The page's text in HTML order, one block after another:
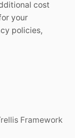
cost
your
policies,
Framework